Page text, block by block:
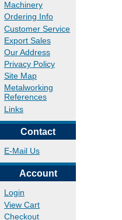
Machinery
Ordering Info
Customer Service
Export Sales
Our Address
Privacy Policy
Site Map
Metalworking
References
Links
Contact
E-Mail Us
Account
Login
View Cart
Checkout